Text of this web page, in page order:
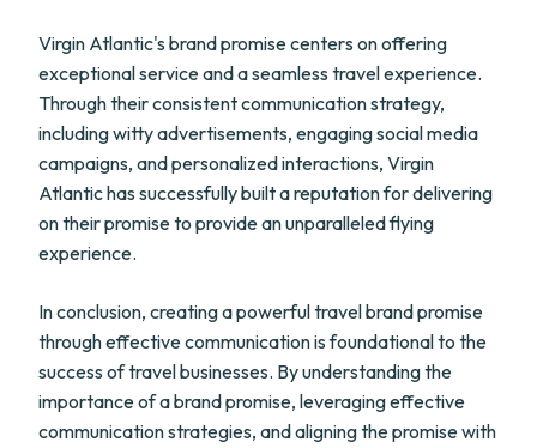
Virgin Atlantic's brand promise centers on offering
exceptional service and a seamless travel experience.
Through their consistent communication strategy,
including witty advertisements, engaging social media
campaigns, and personalized interactions, Virgin
Atlantic has successfully built a reputation for delivering
on their promise to provide an unparalleled flying
experience.
In conclusion, creating a powerful travel brand promise
through effective communication is foundational to the
success of travel businesses. By understanding the
importance of a brand promise, leveraging effective
communication strategies, and aligning the promise with